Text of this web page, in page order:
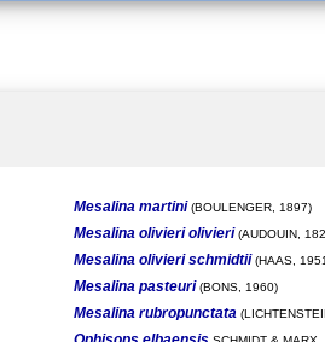
Mesalina martini(BOULENGER, 1897)
Mesalina olivieri olivieri(AUDOUIN,
Mesalina olivieri schmidtii(HAAS,
Mesalina pasteuri(BONS, 1960)
Mesalina rubropunctata